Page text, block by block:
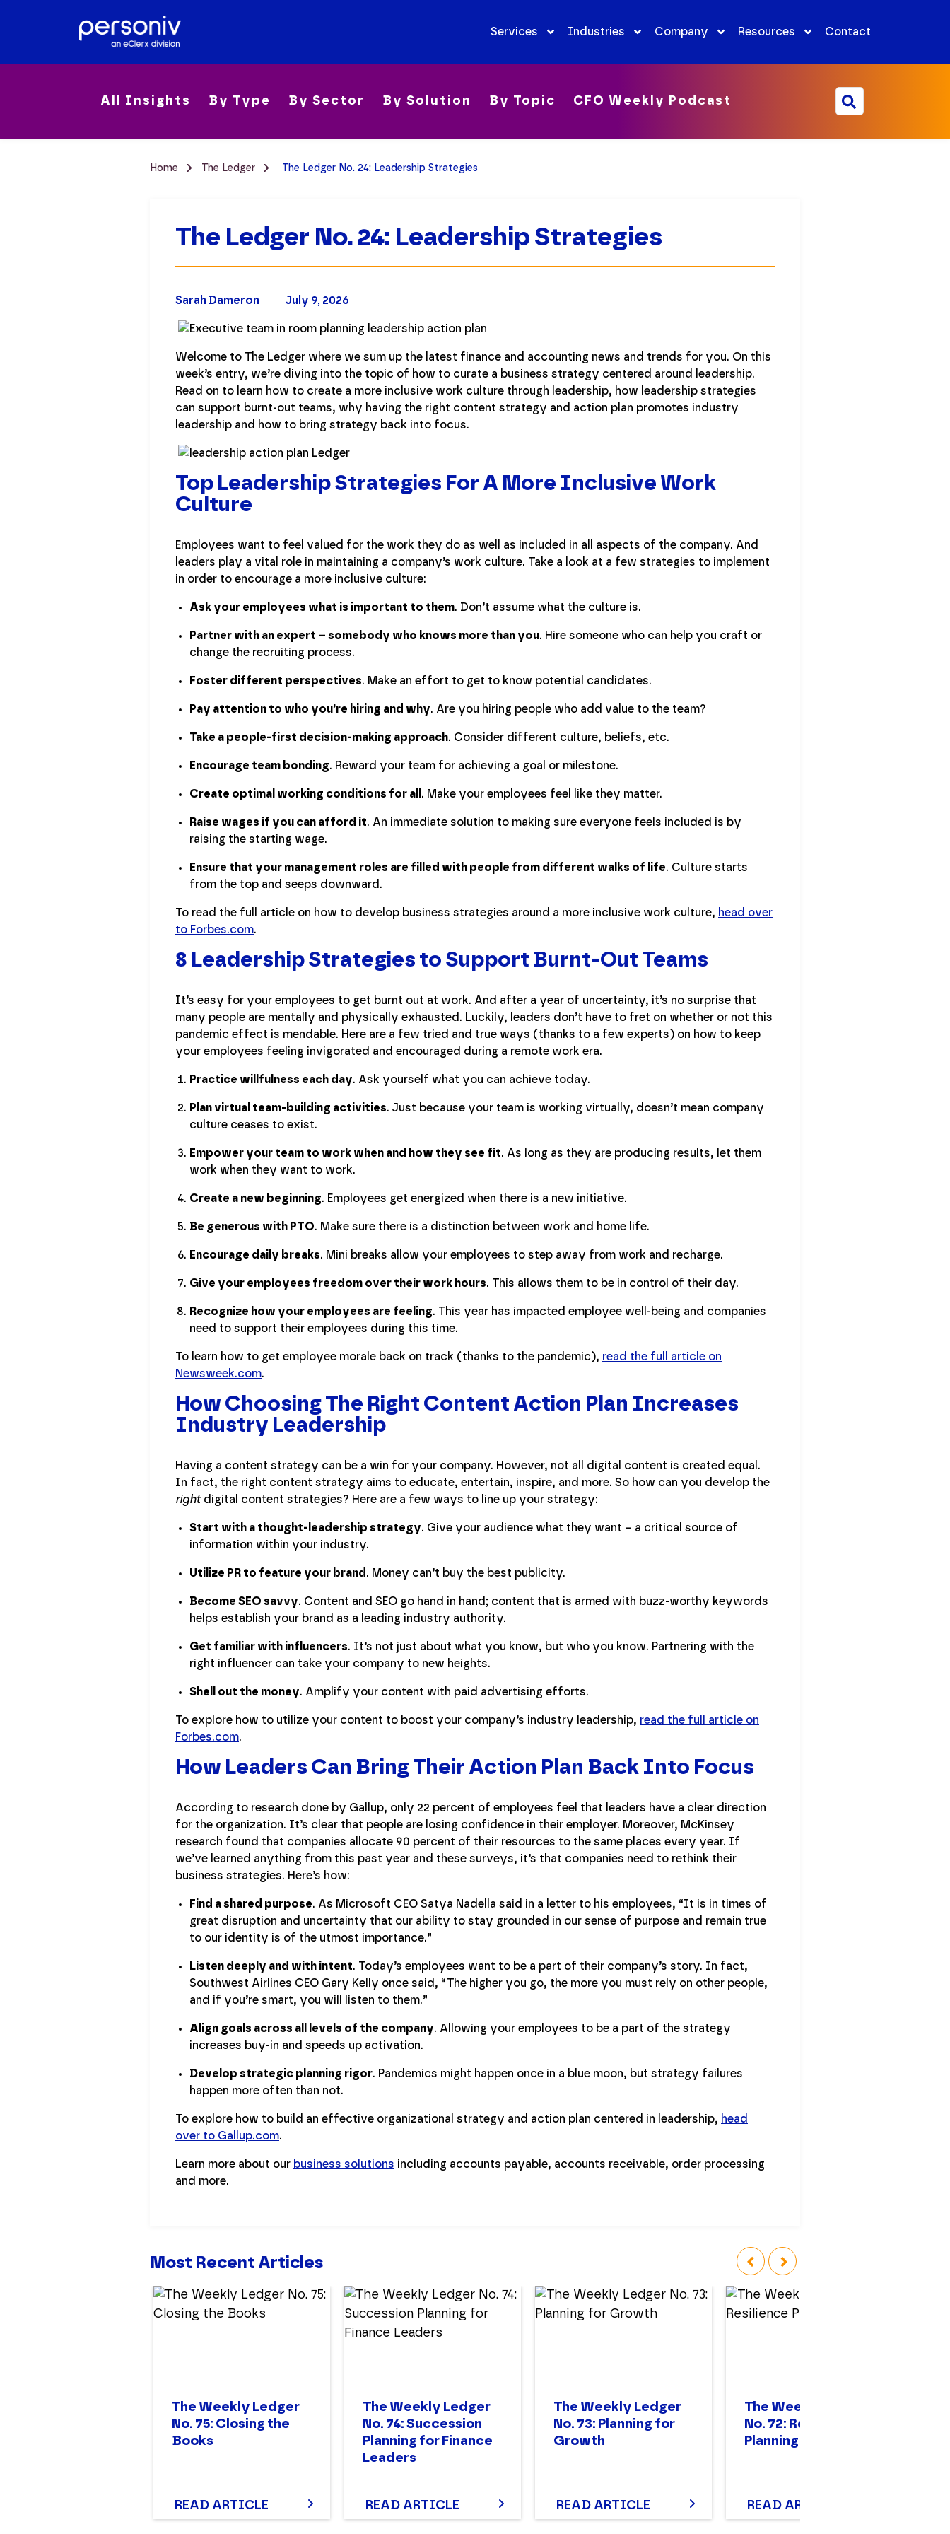
Services Industries Company Resources Contact
All Insights By Type By Sector By Solution By Topic CFO Weekly Podcast
Home The Ledger The Ledger No. 24: Leadership Strategies
The Ledger No. 24: Leadership Strategies
July 9, 2026
Sarah Dameron
Welcome to The Ledger where we sum up the latest finance and accounting news and trends for you. On this
week’s entry, we’re diving into the topic of how to curate a business strategy centered around leadership.
Read on to learn how to create a more inclusive work culture through leadership, how leadership strategies
can support burnt-out teams, why having the right content strategy and action plan promotes industry
leadership and how to bring strategy back into focus.
Top Leadership Strategies For A More Inclusive Work
Culture
Employees want to feel valued for the work they do as well as included in all aspects of the company. And
leaders play a vital role in maintaining a company’s work culture. Take a look at a few strategies to implement
in order to encourage a more inclusive culture:
Ask your employees what is important to them. Don’t assume what the culture is.
Partner with an expert – somebody who knows more than you. Hire someone who can help you craft or
change the recruiting process.
Foster different perspectives. Make an effort to get to know potential candidates.
Pay attention to who you’re hiring and why. Are you hiring people who add value to the team?
Take a people-first decision-making approach. Consider different culture, beliefs, etc.
Encourage team bonding. Reward your team for achieving a goal or milestone.
Create optimal working conditions for all . Make your employees feel like they matter.
Raise wages if you can afford it. An immediate solution to making sure everyone feels included is by
raising the starting wage.
Ensure that your management roles are filled with people from different walks of life. Culture starts
from the top and seeps downward.
To read the full article on how to develop business strategies around a more inclusive work culture, head over
to Forbes.com.
8 Leadership Strategies to Support Burnt-Out Teams
It’s easy for your employees to get burnt out at work. And after a year of uncertainty, it’s no surprise that
many people are mentally and physically exhausted. Luckily, leaders don’t have to fret on whether or not this
pandemic effect is mendable. Here are a few tried and true ways (thanks to a few experts) on how to keep
your employees feeling invigorated and encouraged during a remote work era.
Practice willfulness each day. Ask yourself what you can achieve today.
Plan virtual team-building activities. Just because your team is working virtually, doesn’t mean company
culture ceases to exist.
Empower your team to work when and how they see fit. As long as they are producing results, let them
work when they want to work.
Create a new beginning. Employees get energized when there is a new initiative.
Be generous with PTO. Make sure there is a distinction between work and home life.
Encourage daily breaks. Mini breaks allow your employees to step away from work and recharge.
Give your employees freedom over their work hours. This allows them to be in control of their day.
Recognize how your employees are feeling. This year has impacted employee well-being and companies
need to support their employees during this time.
To learn how to get employee morale back on track (thanks to the pandemic), read the full article on
Newsweek.com.
How Choosing The Right Content Action Plan Increases
Industry Leadership
Having a content strategy can be a win for your company. However, not all digital content is created equal.
In fact, the right content strategy aims to educate, entertain, inspire, and more. So how can you develop the
rightdigital content strategies? Here are a few ways to line up your strategy:
Start with a thought-leadership strategy. Give your audience what they want – a critical source of
information within your industry.
Utilize PR to feature your brand . Money can’t buy the best publicity.
Become SEO savvy. Content and SEO go hand in hand; content that is armed with buzz-worthy keywords
helps establish your brand as a leading industry authority.
Get familiar with influencers. It’s not just about what you know, but who you know. Partnering with the
right influencer can take your company to new heights.
Shell out the money. Amplify your content with paid advertising efforts.
To explore how to utilize your content to boost your company’s industry leadership, read the full article on
Forbes.com.
How Leaders Can Bring Their Action Plan Back Into Focus
According to research done by Gallup, only 22 percent of employees feel that leaders have a clear direction
for the organization. It’s clear that people are losing confidence in their employer. Moreover, McKinsey
research found that companies allocate 90 percent of their resources to the same places every year. If
we’ve learned anything from this past year and these surveys, it’s that companies need to rethink their
business strategies. Here’s how:
Find a shared purpose. As Microsoft CEO Satya Nadella said in a letter to his employees, “It is in times of
great disruption and uncertainty that our ability to stay grounded in our sense of purpose and remain true
to our identity is of the utmost importance.”
Listen deeply and with intent. Today’s employees want to be a part of their company’s story. In fact,
Southwest Airlines CEO Gary Kelly once said, “The higher you go, the more you must rely on other people,
and if you’re smart, you will listen to them.”
Align goals across all levels of the company. Allowing your employees to be a part of the strategy
increases buy-in and speeds up activation.
Develop strategic planning rigor. Pandemics might happen once in a blue moon, but strategy failures
happen more often than not.
To explore how to build an effective organizational strategy and action plan centered in leadership, head
over to Gallup.com.
Learn more about our business solutions including accounts payable, accounts receivable, order processing
and more.
Most Recent Articles
The Weekly Ledger
No. 75: Closing the
Books
READ ARTICLE
The Weekly Ledger
No. 74: Succession
Planning for Finance
Leaders
READ ARTICLE
The Weekly Ledger
No. 73: Planning for
Growth
READ ARTICLE
The Weekly Ledger
No. 72: Resilience
Planning
READ ARTICLE